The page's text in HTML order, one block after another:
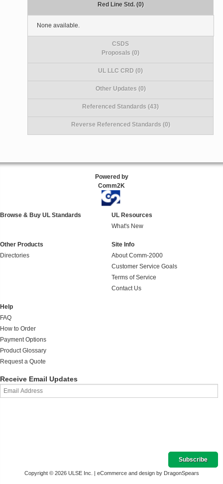
Red Line Std. (0)
None available.
CSDS
Proposals (0)
UL LLC CRD (0)
Other Updates (0)
Referenced Standards (43)
Reverse Referenced Standards (0)
Powered by
Comm2K
Browse & Buy UL Standards
UL Resources
What's New
Other Products
Directories
Site Info
About Comm-2000
Customer Service Goals
Terms of Service
Contact Us
Help
FAQ
How to Order
Payment Options
Product Glossary
Request a Quote
Receive Email Updates
Copyright © 2026 ULSE Inc. | eCommerce and design by DragonSpears